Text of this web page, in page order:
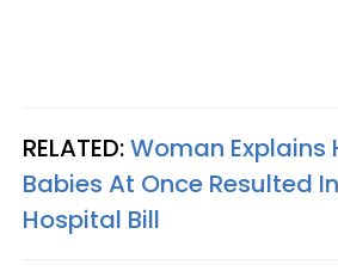
RELATED:Woman Explains
Babies At Once Resulted
Hospital Bill